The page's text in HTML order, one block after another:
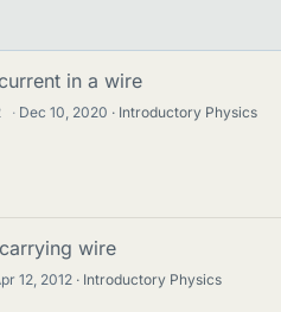
in a wire
· Dec 10, 2020
Introductory Physics
wire
12, 2012
Introductory Physics